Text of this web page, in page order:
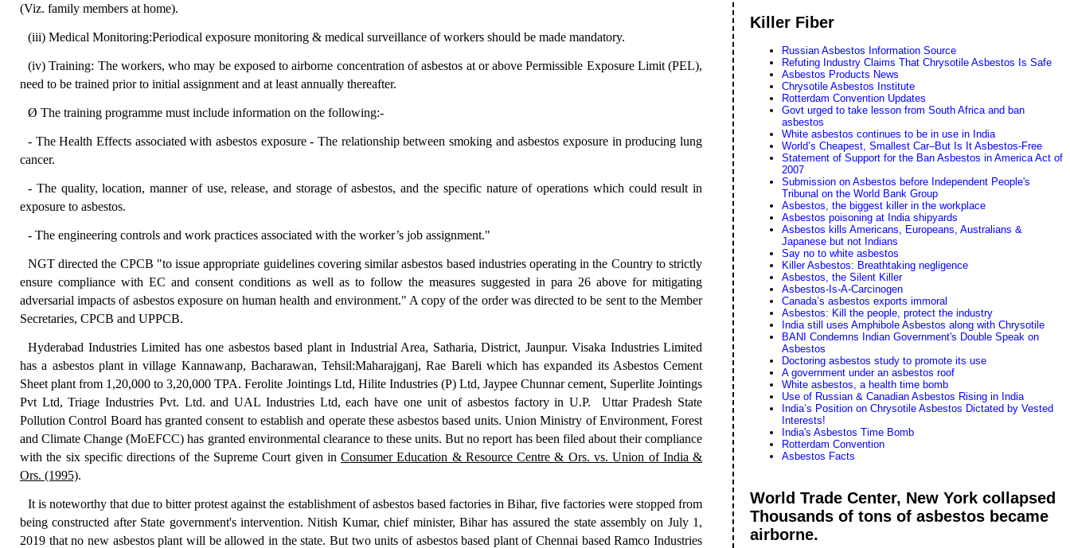
(Viz. family members at home).
(iii) Medical Monitoring:Periodical exposure monitoring & medical surveillance of workers should be made mandatory.
(iv) Training: The workers, who may be exposed to airborne concentration of asbestos at or above Permissible Exposure Limit (PEL),
need to be trained prior to initial assignment and at least annually thereafter.
Ø The training programme must include information on the following:-
- The Health Effects associated with asbestos exposure - The relationship between smoking and asbestos exposure in producing lung
cancer.
- The quality, location, manner of use, release, and storage of asbestos, and the specific nature of operations which could result in
exposure to asbestos.
- The engineering controls and work practices associated with the worker’s job assignment."
NGT directed the CPCB "to issue appropriate guidelines covering similar asbestos based industries operating in the Country to strictly
ensure compliance with EC and consent conditions as well as to follow the measures suggested in para 26 above for mitigating
adversarial impacts of asbestos exposure on human health and environment." A copy of the order was directed to be sent to the Member
Secretaries, CPCB and UPPCB.
Hyderabad Industries Limited has one asbestos based plant in Industrial Area, Satharia, District, Jaunpur. Visaka Industries Limited
has a asbestos plant in village Kannawanp, Bacharawan, Tehsil:Maharajganj, Rae Bareli which has expanded its Asbestos Cement
Sheet plantfrom 1,20,000 to 3,20,000 TPA.Ferolite Jointings Ltd, Hilite Industries (P) Ltd, Jaypee Chunnar cement, Superlite Jointings
Pvt Ltd, Triage Industries Pvt. Ltd. andUAL Industries Ltd, each have one unit of asbestos factory in U.P. Uttar Pradesh State
Pollution Control Board has granted consent to establish and operate these asbestos based units. UnionMinistry of Environment, Forest
and Climate Change (MoEFCC) has granted environmental clearance to these units.But no report has been filed about their compliance
with the six specific directions of the Supreme Court given inConsumer Education & Resource Centre & Ors. vs. Union of India &
Ors. (1995).
It is noteworthy that due to bitter protest against the establishment of asbestos based factories in Bihar, five factories were stopped from
being constructed after State government's intervention. Nitish Kumar, chief minister, Bihar has assured the state assembly on July 1,
2019 that no new asbestos plant will be allowed in the state. But two units of asbestos based plant of Chennai based Ramco Industries
Killer Fiber
Russian Asbestos Information Source
Refuting Industry Claims That Chrysotile Asbestos Is Safe
Asbestos Products News
Chrysotile Asbestos Institute
Rotterdam Convention Updates
Govt urged to take lesson from South Africa and ban
asbestos
White asbestos continues to be in use in India
World’s Cheapest, Smallest Car–But Is It Asbestos-Free
Statement of Support for the Ban Asbestos in America Act of
2007
Submission on Asbestos before Independent People's
Tribunal on the World Bank Group
Asbestos, the biggest killer in the workplace
Asbestos poisoning at India shipyards
Asbestos kills Americans, Europeans, Australians &
Japanese but not Indians
Say no to white asbestos
Killer Asbestos: Breathtaking negligence
Asbestos, the Silent Killer
Asbestos-Is-A-Carcinogen
Canada’s asbestos exports immoral
Asbestos: Kill the people, protect the industry
India still uses Amphibole Asbestos along with Chrysotile
BANI Condemns Indian Government's Double Speak on
Asbestos
Doctoring asbestos study to promote its use
A government under an asbestos roof
White asbestos, a health time bomb
Use of Russian & Canadian Asbestos Rising in India
India’s Position on Chrysotile Asbestos Dictated by Vested
Interests!
India's Asbestos Time Bomb
Rotterdam Convention
Asbestos Facts
World Trade Center, New York collapsed
Thousands of tons of asbestos became
airborne.